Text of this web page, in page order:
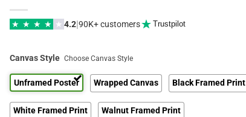
★ ★ ★ ★ ★ 4.2|90K+ customers Trustpilot
Canvas Style Choose Canvas Style
Unframed Poster Wrapped Canvas Black Framed Print
White Framed Print Walnut Framed Print